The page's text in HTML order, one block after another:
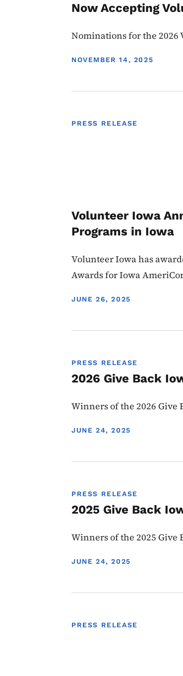
Now Accepting
Nominations for the 2026
DISPLAY DATE
NOVEMBER 14, 2025
PRESS RELEASE
Volunteer Iowa
Programs in Iowa
Volunteer Iowa has
Awards for Iowa
DISPLAY DATE
JUNE 26, 2025
PRESS RELEASE
2026 Give Back
Winners of the 2026 Give
DISPLAY DATE
JUNE 24, 2025
PRESS RELEASE
2025 Give Back
Winners of the 2025 Give
DISPLAY DATE
JUNE 24, 2025
PRESS RELEASE